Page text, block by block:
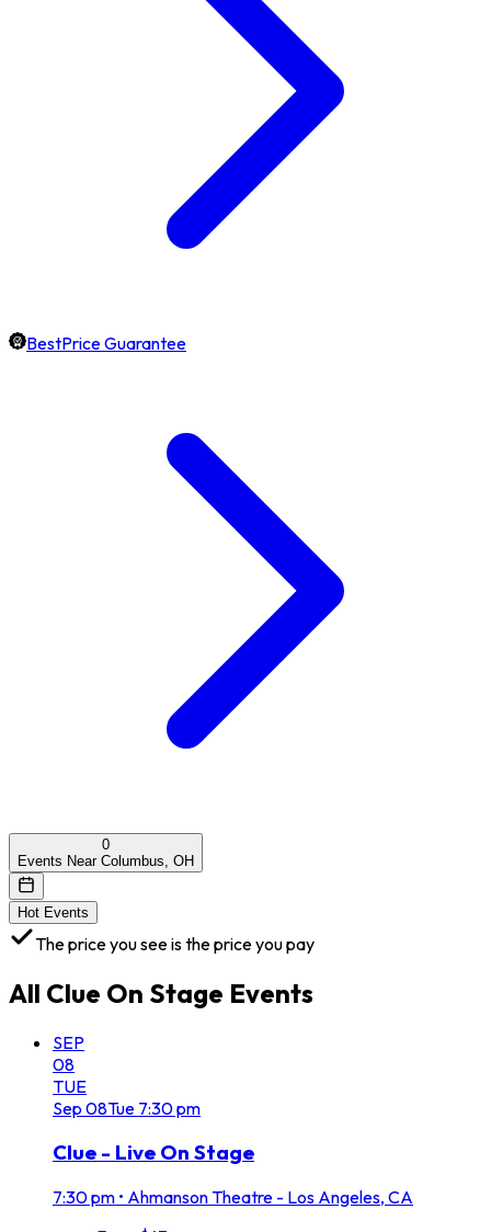
BestPrice Guarantee
0
Events Near Columbus, OH
Hot Events
The price you see is the price you pay
All Clue On Stage Events
SEP
08
TUE
Sep 08Tue 7:30 pm
Clue - Live On Stage
7:30 pm • Ahmanson Theatre - Los Angeles, CA